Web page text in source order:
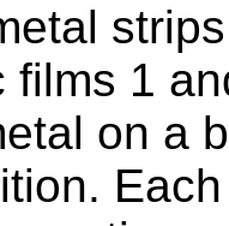
films 1
on a